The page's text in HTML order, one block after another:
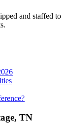
and staffed to
, TN